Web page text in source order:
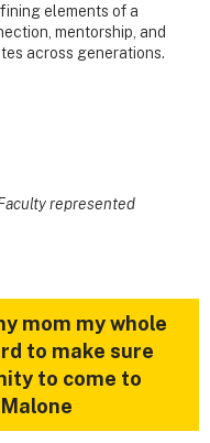
elements of a
mentorship, and
across generations.
represented
mom my whole
to make sure
to come to